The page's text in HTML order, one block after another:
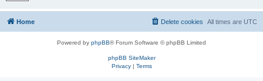
Home All times are UTC
Delete cookies
Powered by phpBB® Forum Software © phpBB Limited
phpBB SiteMaker
Privacy| Terms